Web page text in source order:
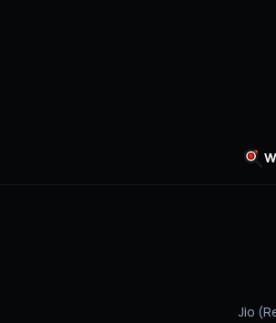
Jio